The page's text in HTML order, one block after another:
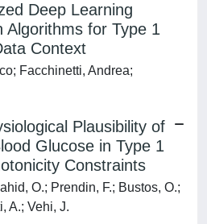
Deep Learning
Algorithms for Type 1
Context
Facchinetti, Andrea;
Plausibility of
Glucose in Type 1
Constraints
O.; Prendin, F.; Bustos, O.;
A.; Vehi, J.